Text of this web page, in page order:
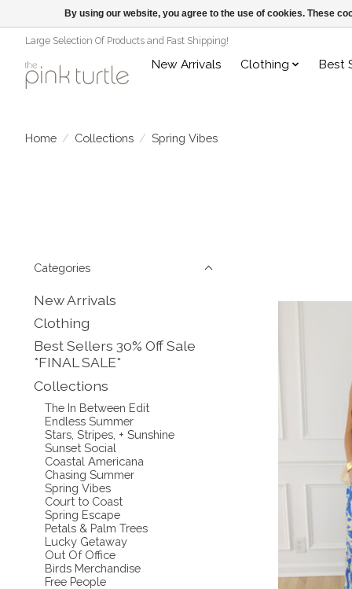
Large Selection Of Products and Fast Shipping!
New Arrivals Clothing Best
Home / Collections / Spring Vibes
Categories
New Arrivals
Clothing
Best Sellers 30% Off Sale
*FINAL SALE*
Collections
The In Between Edit
Endless Summer
Stars, Stripes, + Sunshine
Sunset Social
Coastal Americana
Chasing Summer
Spring Vibes
Court to Coast
Spring Escape
Petals & Palm Trees
Lucky Getaway
Out Of Office
Birds Merchandise
Free People
By using our website, you agree to the use of cookies. These